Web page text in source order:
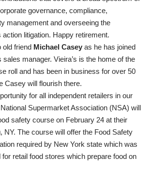
governance, compliance,
management and overseeing the
litigation. Happy retirement.
old friend Michael Casey as he has joined
sales manager. Vieira’s is the home of the
roll and has been in business for over 50
Casey will flourish there.
for all independent retailers in our
Supermarket Association (NSA) will
safety course on February 24 at their
NY. The course will offer the Food Safety
required by New York state which was
retail food stores which prepare food on